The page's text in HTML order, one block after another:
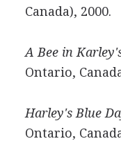
Canada), 2000.
A Bee in
Ontario,
Harley's Blue
Ontario,